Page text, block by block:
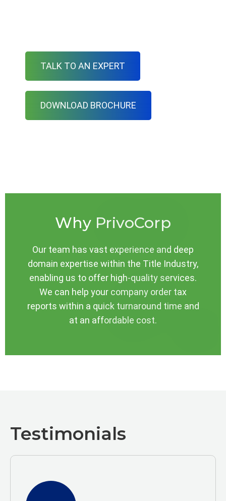
TALK TO AN EXPERT
DOWNLOAD BROCHURE
Why PrivoCorp
Our team has vast experience and deep
domain expertise within the Title Industry,
enabling us to offer high-quality services.
We can help your company order tax
reports within a quick turnaround time and
at an affordable cost.
Testimonials